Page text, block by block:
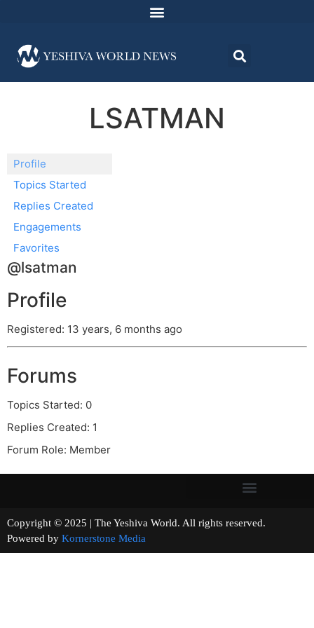
LSATMAN
Profile
Topics Started
Replies Created
Engagements
Favorites
@lsatman
Profile
Registered: 13 years, 6 months ago
Forums
Topics Started: 0
Replies Created: 1
Forum Role: Member
Copyright © 2025 | The Yeshiva World. All rights reserved.
Powered by Kornerstone Media